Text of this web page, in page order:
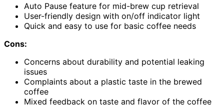
Auto Pause feature for mid-brew cup retrieval
User-friendly design with on/off indicator light
Quick and easy to use for basic coffee needs
Cons:
Concerns about durability and potential leaking
issues
Complaints about a plastic taste in the brewed
coffee
Mixed feedback on taste and flavor of the coffee